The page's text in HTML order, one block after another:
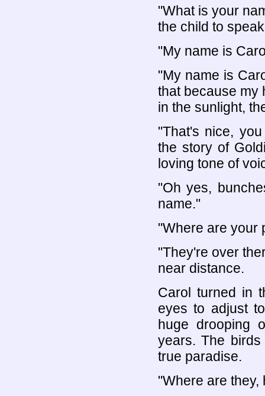
"What is your
the child to
"My name is
"My name is
that because my
in the sunlight,
"That's nice,
the story of
loving tone of
"Oh yes,
name."
"Where are your
"They're over
near distance.
Carol turned in
eyes to adjust
huge drooping
years. The
true paradise.
"Where are they,